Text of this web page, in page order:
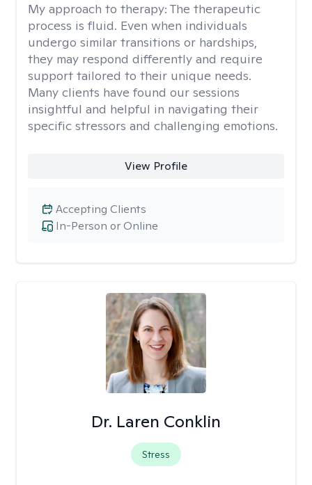
My approach to therapy: The therapeutic
process is fluid. Even when individuals
undergo similar transitions or hardships,
they may respond differently and require
support tailored to their unique needs.
Many clients have found our sessions
insightful and helpful in navigating their
specific stressors and challenging emotions.
View Profile
In-Person or Online
Accepting Clients
Dr. Laren Conklin
Stress